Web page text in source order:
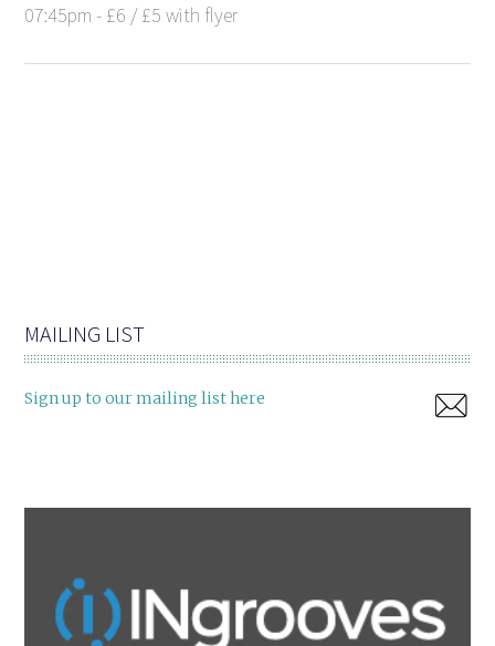
07:45pm - £6 / £5 with flyer
MAILING LIST
Sign up to our mailing list here